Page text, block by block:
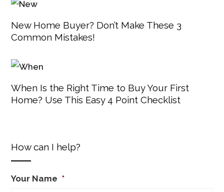
New Home Buyer? Don’t Make These 3
Common Mistakes!
When Is the Right Time to Buy Your First
Home? Use This Easy 4 Point Checklist
How can I help?
Your Name *